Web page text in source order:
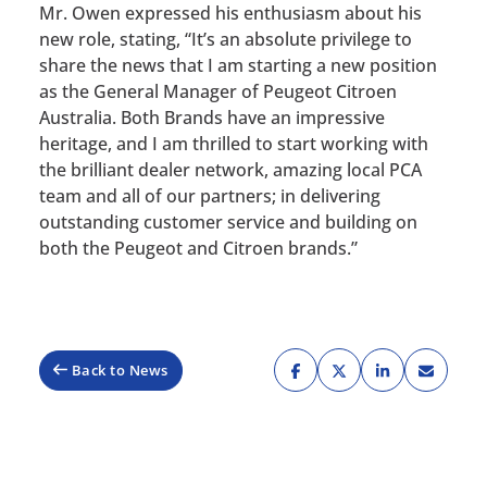
Mr. Owen expressed his enthusiasm about his
new role, stating, “It’s an absolute privilege to
share the news that I am starting a new position
as the General Manager of Peugeot Citroen
Australia. Both Brands have an impressive
heritage, and I am thrilled to start working with
the brilliant dealer network, amazing local PCA
team and all of our partners; in delivering
outstanding customer service and building on
both the Peugeot and Citroen brands.”
Back to News